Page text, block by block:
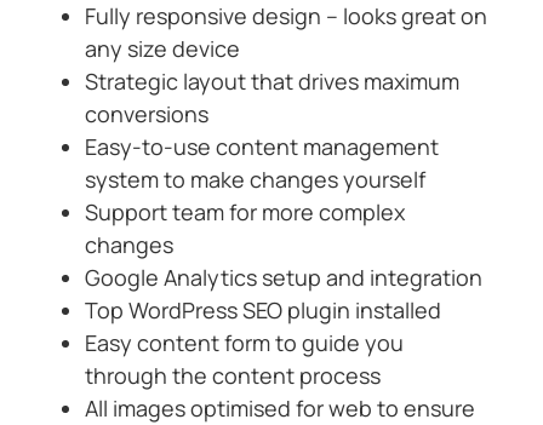
Fully responsive design – looks great on
any size device
Strategic layout that drives maximum
conversions
Easy-to-use content management
system to make changes yourself
Support team for more complex
changes
Google Analytics setup and integration
Top WordPress SEO plugin installed
Easy content form to guide you
through the content process
All images optimised for web to ensure